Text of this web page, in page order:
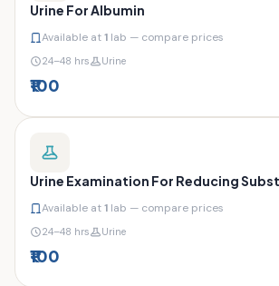
Urine For Albumin
Available at1 lab — compare prices
24–48 hrs Urine
₹100
Urine Examination For Reducing
Available at1 lab — compare prices
24–48 hrs Urine
₹100